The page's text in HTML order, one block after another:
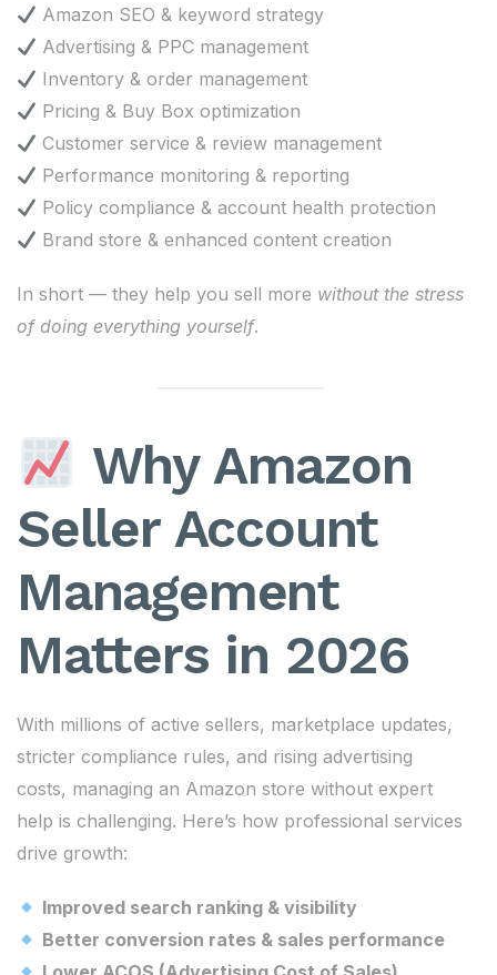
Amazon SEO & keyword strategy
Advertising & PPC management
Inventory & order management
Pricing & Buy Box optimization
Customer service & review management
Performance monitoring & reporting
Policy compliance & account health protection
Brand store & enhanced content creation
In short — they help you sell more without the stress
of doing everything yourself.
Why Amazon
Seller Account
Management
Matters in 2026
With millions of active sellers, marketplace updates,
stricter compliance rules, and rising advertising
costs, managing an Amazon store without expert
help is challenging. Here’s how professional services
drive growth:
Improved search ranking & visibility
Better conversion rates & sales performance